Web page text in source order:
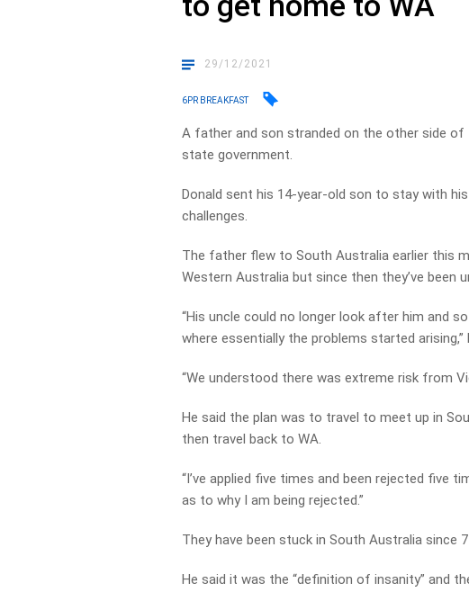
29/12/2021
6PR BREAKFAST
A father and son stranded on the other side
state government.
Donald sent his 14-year-old son to stay with
challenges.
The father flew to South Australia earlier this
Western Australia but since then they’ve been
“His uncle could no longer look after him and
where essentially the problems started
“We understood there was extreme risk from
He said the plan was to travel to meet up in
then travel back to WA.
“I’ve applied five times and been rejected five
as to why I am being rejected.”
They have been stuck in South Australia since
He said it was the “definition of insanity” and